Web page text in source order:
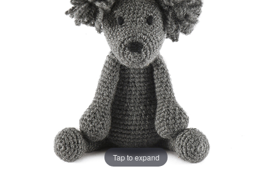
Tap to expand